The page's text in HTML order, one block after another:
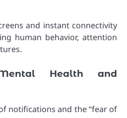
and instant connectivity
human behavior, attention
Health and
notifications and the “fear of